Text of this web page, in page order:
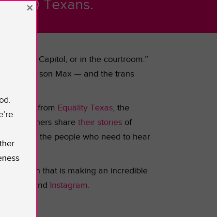
Texans.
at the Capitol, or in the courtroom.”
for her son Max — and the trans
from Equality Texas, the
many others share their stories of
heard by the people who need to hear
that is making an incredible
, and Instagram.
×